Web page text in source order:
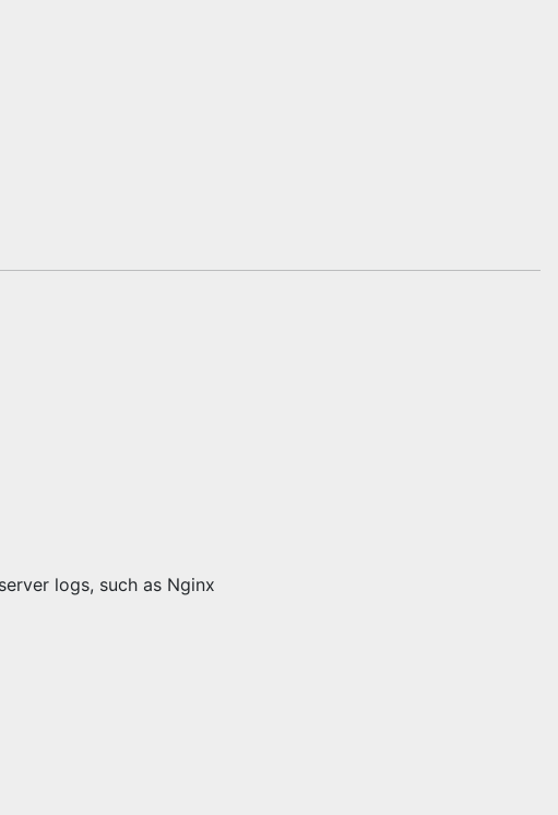
logs, such as Nginx